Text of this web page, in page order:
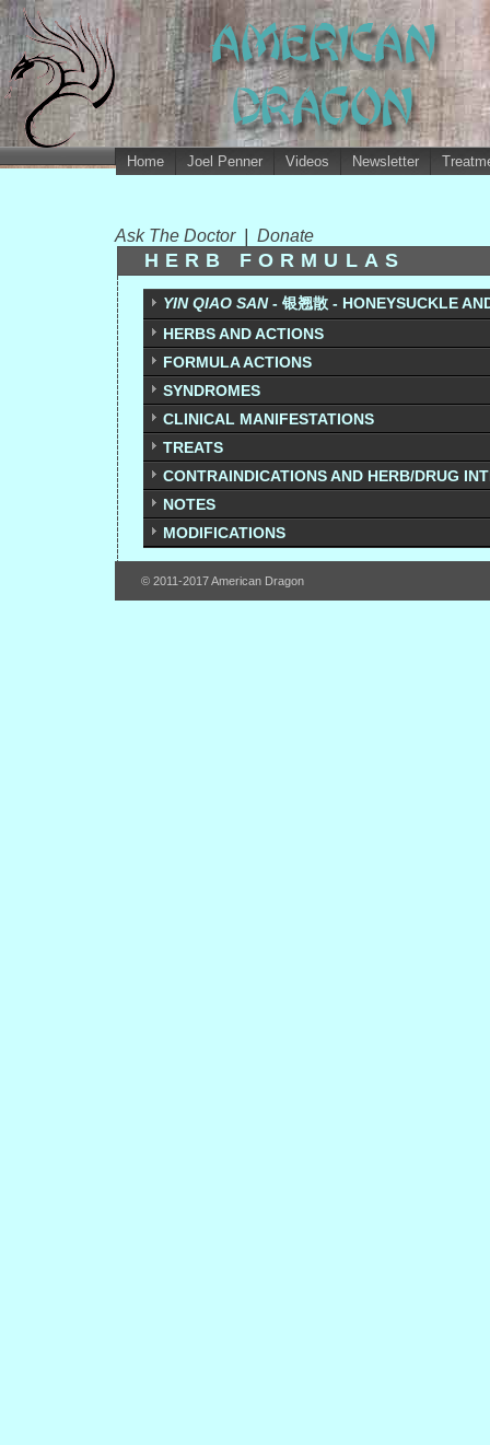
Home Joel Penner Videos Newsletter
Ask The Doctor Donate
HERB FORMULAS
YIN QIAO SAN- 银翘散 - HONEYSUCKLE
HERBS AND ACTIONS
FORMULA ACTIONS
SYNDROMES
CLINICAL MANIFESTATIONS
TREATS
CONTRAINDICATIONS AND HERB/DRUG
NOTES
MODIFICATIONS
© 2011-2017 American Dragon